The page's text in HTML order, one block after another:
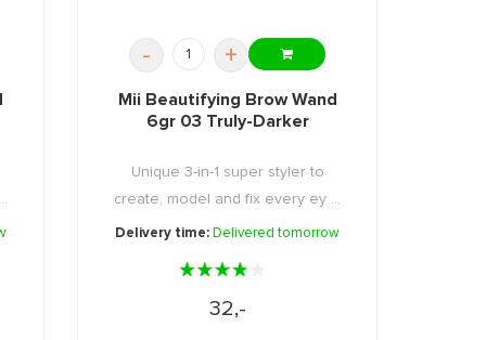
- +
Mii Beautifying Brow Wand
6gr 03 Truly-Darker
Unique 3-in-1 super styler to
create, model and fix every ey ...
Delivery time: Delivered tomorrow
32,-